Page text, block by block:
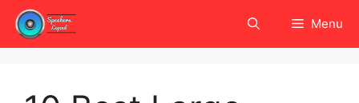
Skip
content
Menu